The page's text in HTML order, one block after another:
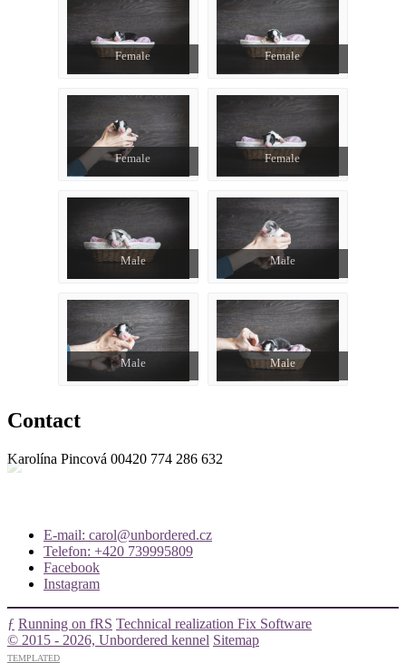
Female Female
Female Female
Male Male
Male Male
Contact
Karolína Pincová 00420 774 286 632
E-mail: carol@unbordered.cz
Telefon: +420 739995809
Facebook
Instagram
ƒ Running on fRS Technical realization Fix Software
© 2015 - 2026, Unbordered kennel Sitemap
TEMPLATED